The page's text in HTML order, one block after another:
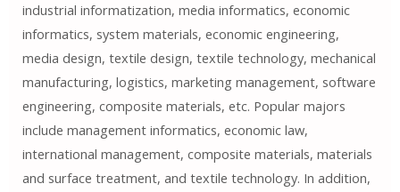
industrial informatization, media informatics, economic
informatics, system materials, economic engineering,
media design, textile design, textile technology, mechanical
manufacturing, logistics, marketing management, software
engineering, composite materials, etc. Popular majors
include management informatics, economic law,
international management, composite materials, materials
and surface treatment, and textile technology. In addition,